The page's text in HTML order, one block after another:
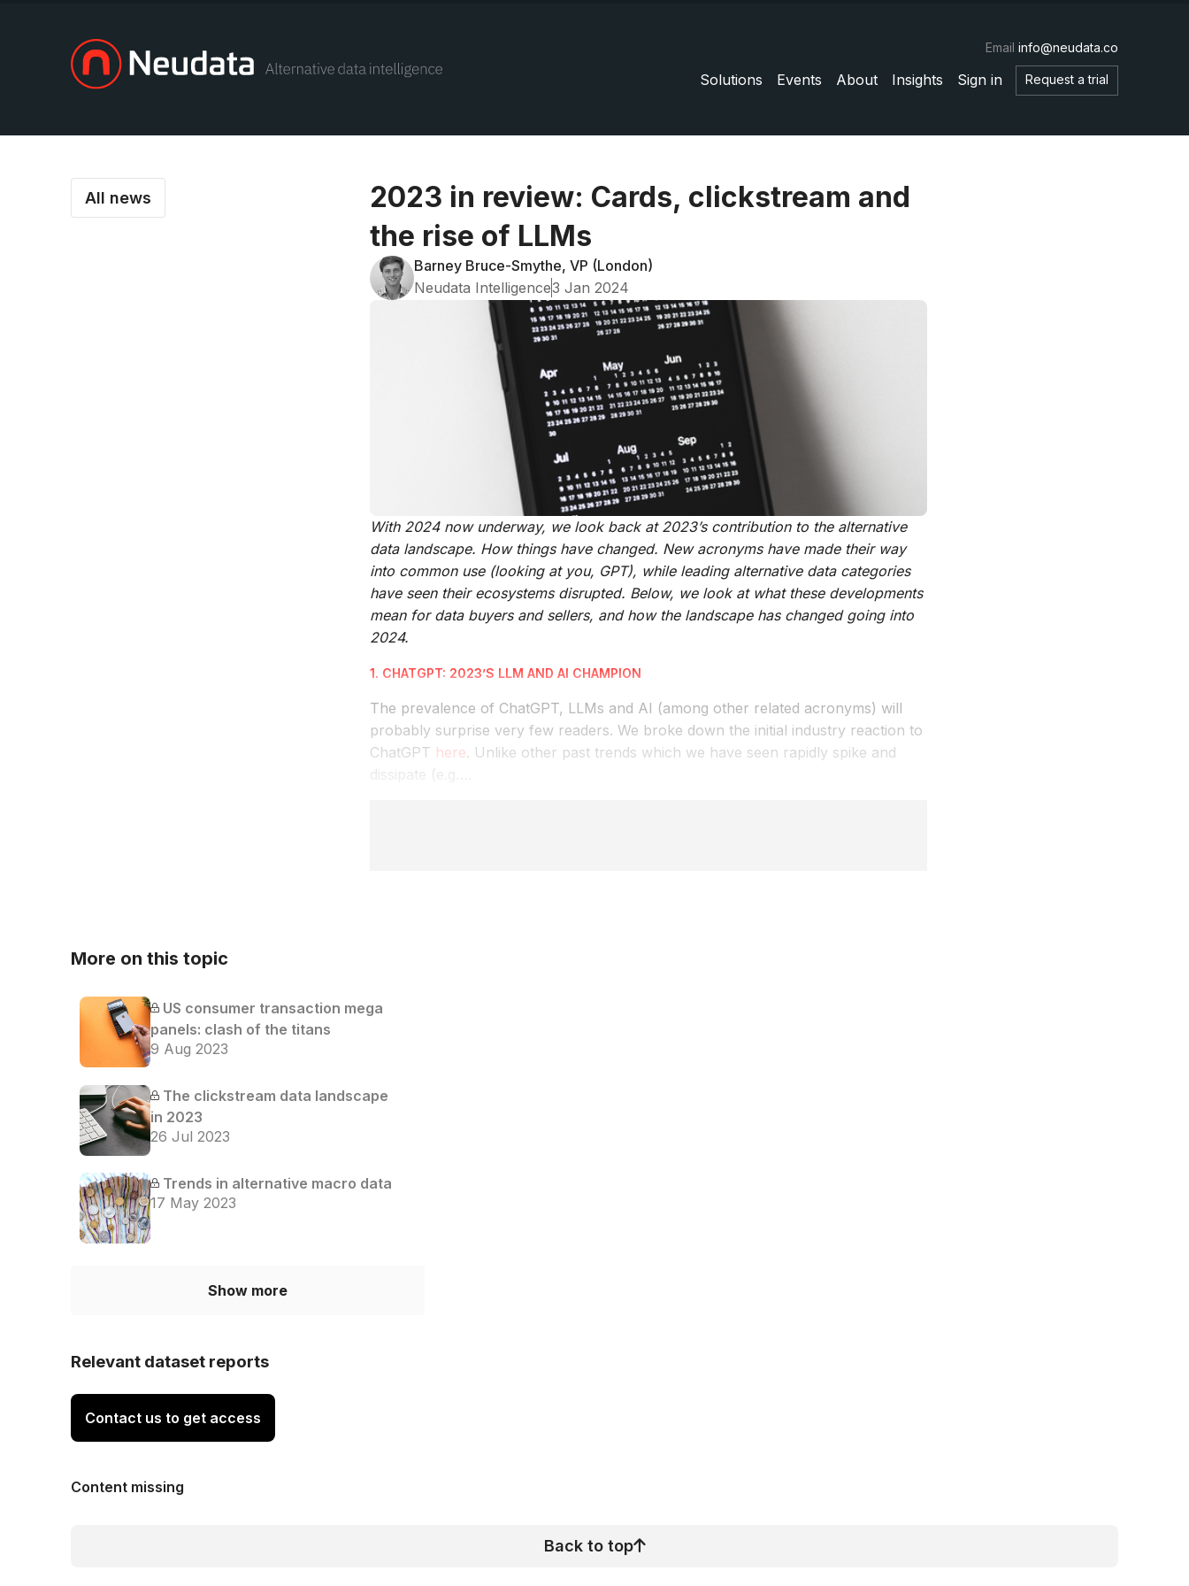
Email info@neudata.co
Solutions Events About Insights Sign in Request a trial
All news
2023 in review: Cards, clickstream and
the rise of LLMs
Barney Bruce-Smythe, VP (London)
Neudata Intelligence3 Jan 2024
With 2024 now underway, we look back at 2023’s contribution to the alternative
data landscape. How things have changed. New acronyms have made their way
into common use (looking at you, GPT), while leading alternative data categories
have seen their ecosystems disrupted. Below, we look at what these developments
mean for data buyers and sellers, and how the landscape has changed going into
2024.
1. CHATGPT: 2023’S LLM AND AI CHAMPION
The prevalence of ChatGPT, LLMs and AI (among other related acronyms) will
probably surprise very few readers. We broke down the initial industry reaction to
ChatGPT here. Unlike other past trends which we have seen rapidly spike and
dissipate (e.g….
More on this topic
US consumer transaction mega
panels: clash of the titans
9 Aug 2023
The clickstream data landscape
in 2023
26 Jul 2023
Trends in alternative macro data
17 May 2023
Show more
Relevant dataset reports
Contact us to get access
Content missing
Back to top